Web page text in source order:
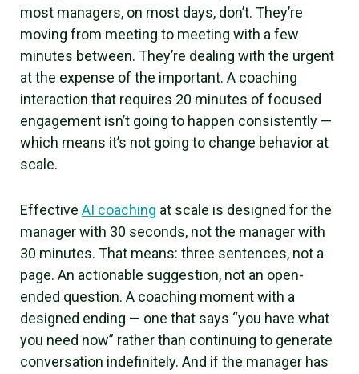
most managers, on most days, don’t. They’re
moving from meeting to meeting with a few
minutes between. They’re dealing with the urgent
at the expense of the important. A coaching
interaction that requires 20 minutes of focused
engagement isn’t going to happen consistently —
which means it’s not going to change behavior at
scale.
Effective AI coaching at scale is designed for the
manager with 30 seconds, not the manager with
30 minutes. That means: three sentences, not a
page. An actionable suggestion, not an open-
ended question. A coaching moment with a
designed ending — one that says “you have what
you need now” rather than continuing to generate
conversation indefinitely. And if the manager has